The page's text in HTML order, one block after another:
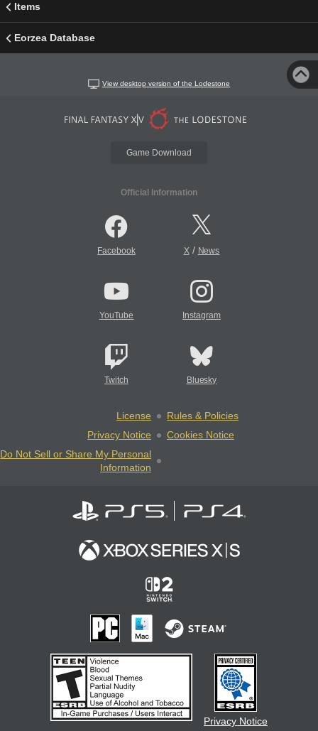
Items
Eorzea Database
View desktop version of the Lodestone
Game Download
Official Information
Facebook X/ News
YouTube Instagram
Twitch Bluesky
License
Rules & Policies
Privacy Notice
Cookies Notice
Do Not Sell or Share My Personal
Information
Privacy Notice